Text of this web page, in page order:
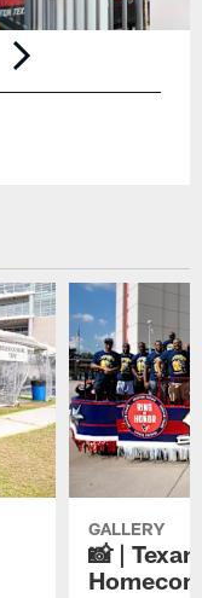
GALLERY
📸 |